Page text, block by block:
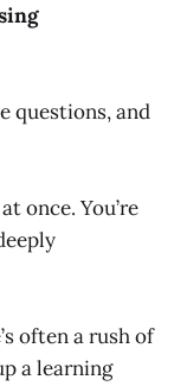
questions, and
once. You’re
often a rush of
a learning